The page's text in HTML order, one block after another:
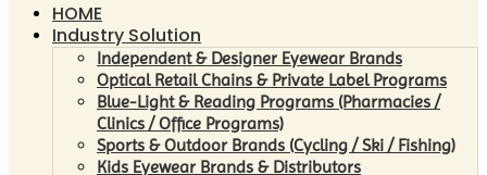
HOME
Industry Solution
Independent & Designer Eyewear Brands
Optical Retail Chains & Private Label Programs
Blue-Light & Reading Programs (Pharmacies /
Clinics / Office Programs)
Sports & Outdoor Brands (Cycling / Ski / Fishing)
Kids Eyewear Brands & Distributors